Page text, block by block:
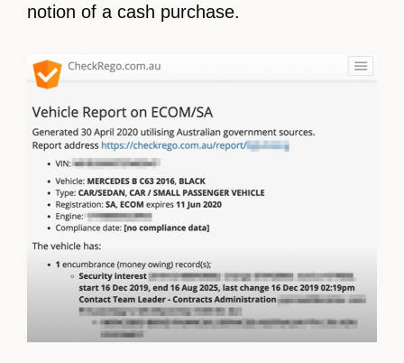
notion of a cash purchase.